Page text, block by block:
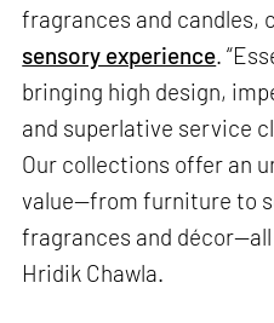
fragrances and candles,
sensory experience.
bringing high design,
and superlative service
Our collections offer an
value—from furniture to
fragrances and
Hridik Chawla.